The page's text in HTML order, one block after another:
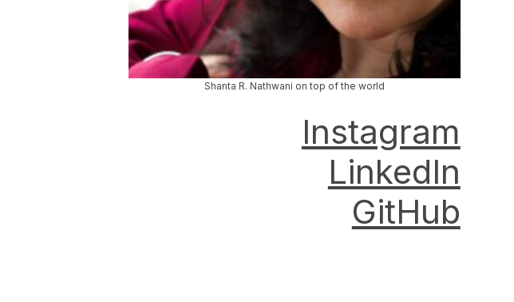
Shanta R. Nathwani on top of the world
Instagram
LinkedIn
GitHub